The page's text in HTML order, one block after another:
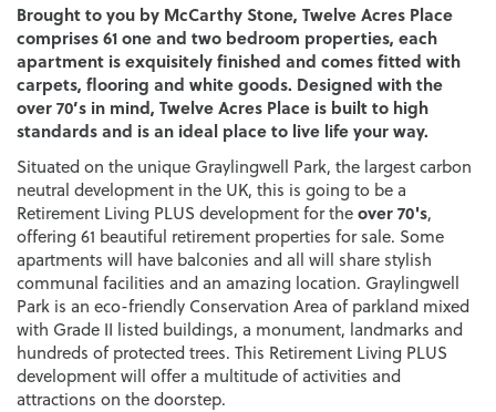
Brought to you by McCarthy Stone, Twelve Acres Place
comprises 61 one and two bedroom properties, each
apartment is exquisitely finished and comes fitted with
carpets, flooring and white goods. Designed with the
over 70’s in mind, Twelve Acres Place is built to high
standards and is an ideal place to live life your way.
Situated on the unique Graylingwell Park, the largest carbon
neutral development in the UK, this is going to be a
Retirement Living PLUS development for theover 70's,
offering 61 beautiful retirement properties for sale. Some
apartments will have balconies and all will share stylish
communal facilities and an amazing location. Graylingwell
Park is an eco-friendly Conservation Area of parkland mixed
with Grade II listed buildings, a monument, landmarks and
hundreds of protected trees. This Retirement Living PLUS
development will offer a multitude of activities and
attractions on the doorstep.